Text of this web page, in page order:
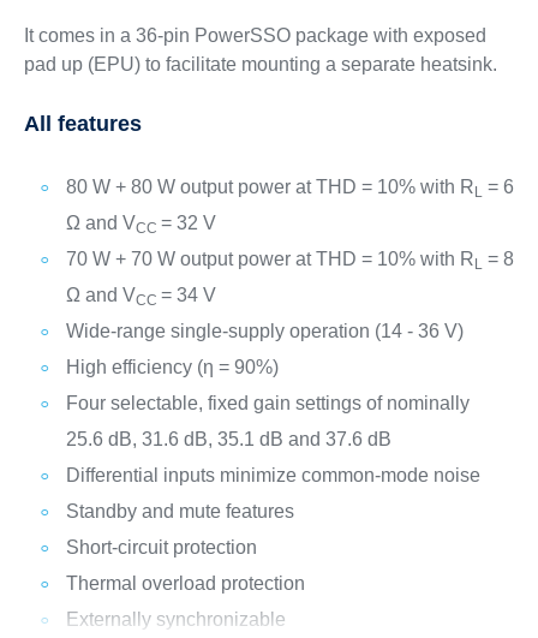
It comes in a 36-pin PowerSSO package with exposed
pad up (EPU) to facilitate mounting a separate heatsink.
All features
80 W + 80 W output power at THD = 10% with R L = 6
Ω and VCC = 32 V
70 W + 70 W output power at THD = 10% with R L = 8
Ω and VCC = 34 V
Wide-range single-supply operation (14 - 36 V)
High efficiency (η = 90%)
Four selectable, fixed gain settings of nominally
25.6 dB, 31.6 dB, 35.1 dB and 37.6 dB
Differential inputs minimize common-mode noise
Standby and mute features
Short-circuit protection
Thermal overload protection
Externally synchronizable